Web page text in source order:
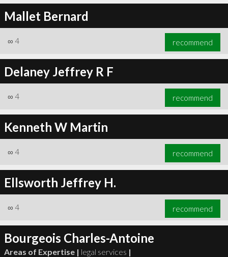
Mallet Bernard
∞ 4 recommend
Delaney Jeffrey R F
∞ 4 recommend
Kenneth W Martin
∞ 4 recommend
Ellsworth Jeffrey H.
∞ 4 recommend
Bourgeois Charles-Antoine
Areas of Expertise | legal services |